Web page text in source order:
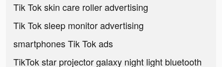
Tik Tok skin care roller advertising
Tik Tok sleep monitor advertising
smartphones Tik Tok ads
TikTok star projector galaxy night light bluetooth